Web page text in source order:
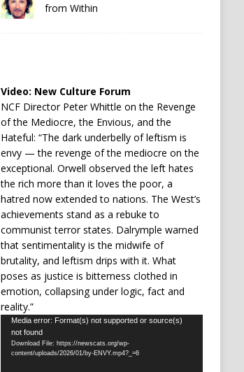
from Within
Video: New Culture Forum
NCF Director Peter Whittle on the Revenge
of the Mediocre, the Envious, and the
Hateful: “The dark underbelly of leftism is
envy — the revenge of the mediocre on the
exceptional. Orwell observed the left hates
the rich more than it loves the poor, a
hatred now extended to nations. The West’s
achievements stand as a rebuke to
communist terror states. Dalrymple warned
that sentimentality is the midwife of
brutality, and leftism drips with it. What
poses as justice is bitterness clothed in
emotion, collapsing under logic, fact and
reality.”
Video
Player
Media error: Format(s) not supported or source(s)
not found
Download File: https://newscats.org/wp-
content/uploads/2026/01/by-ENVY.mp4?_=6